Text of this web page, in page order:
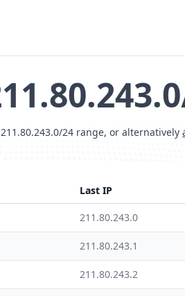
24 range, or alternatively
Last IP
211.80.243.0
211.80.243.1
211.80.243.2